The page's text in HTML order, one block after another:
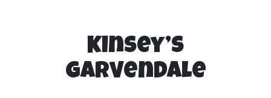
Kinsey’s
Garvendale